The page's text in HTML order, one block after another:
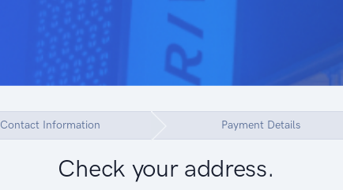
Contact Information Payment Details
Check your address.